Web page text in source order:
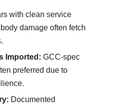
with clean service
damage often fetch
Imported: GCC-spec
preferred due to
Documented